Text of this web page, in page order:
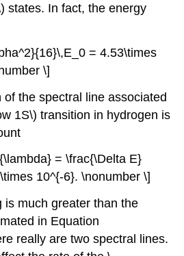
states. In fact, the energy
= 4.53\times
\]
the spectral line associated
1S\) transition in hydrogen is
= \frac{\Delta E}
10^{-6}. \nonumber \]
is much greater than the
in Equation
really are two spectral lines.